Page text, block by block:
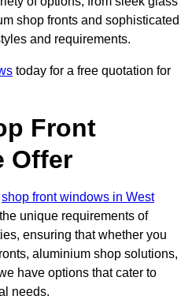
shop fronts and sophisticated
and requirements.
today for a free quotation for
Front
Offer
shop front windows in West
unique requirements of
ensuring that whether you
aluminium shop solutions,
have options that cater to
needs.